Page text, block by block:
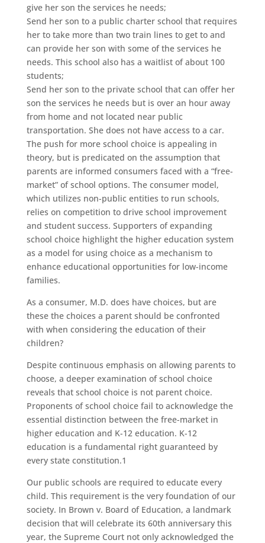
give her son the services he needs;
Send her son to a public charter school that requires
her to take more than two train lines to get to and
can provide her son with some of the services he
needs. This school also has a waitlist of about 100
students;
Send her son to the private school that can offer her
son the services he needs but is over an hour away
from home and not located near public
transportation. She does not have access to a car.
The push for more school choice is appealing in
theory, but is predicated on the assumption that
parents are informed consumers faced with a “free-
market” of school options. The consumer model,
which utilizes non-public entities to run schools,
relies on competition to drive school improvement
and student success. Supporters of expanding
school choice highlight the higher education system
as a model for using choice as a mechanism to
enhance educational opportunities for low-income
families.
As a consumer, M.D. does have choices, but are
these the choices a parent should be confronted
with when considering the education of their
children?
Despite continuous emphasis on allowing parents to
choose, a deeper examination of school choice
reveals that school choice is not parent choice.
Proponents of school choice fail to acknowledge the
essential distinction between the free-market in
higher education and K-12 education. K-12
education is a fundamental right guaranteed by
every state constitution.1
Our public schools are required to educate every
child. This requirement is the very foundation of our
society. In Brown v. Board of Education, a landmark
decision that will celebrate its 60th anniversary this
year, the Supreme Court not only acknowledged the